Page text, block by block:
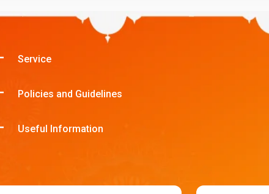
Service
Policies and Guidelines
Useful Information